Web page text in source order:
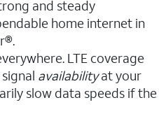
and steady
home internet in
LTE coverage
availabilityat your
slow data speeds if the